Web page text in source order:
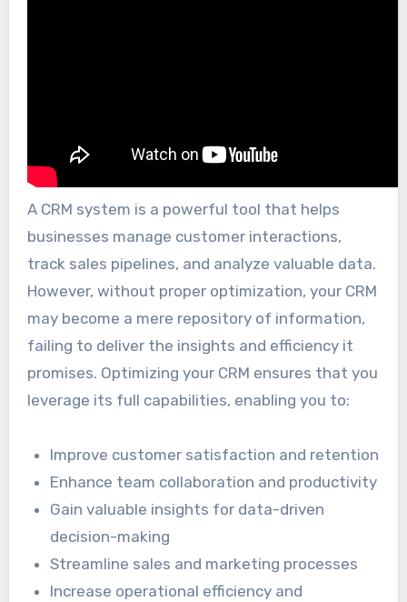
A CRM system is a powerful tool that helps
businesses manage customer interactions,
track sales pipelines, and analyze valuable data.
However, without proper optimization, your CRM
may become a mere repository of information,
failing to deliver the insights and efficiency it
promises. Optimizing your CRM ensures that you
leverage its full capabilities, enabling you to:
Improve customer satisfaction and retention
Enhance team collaboration and productivity
Gain valuable insights for data-driven
decision-making
Streamline sales and marketing processes
Increase operational efficiency and